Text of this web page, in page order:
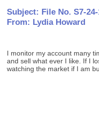
Subject: File No. S7-
From: Lydia Howard
I monitor my account many
and sell what ever I like. If I
watching the market if I am